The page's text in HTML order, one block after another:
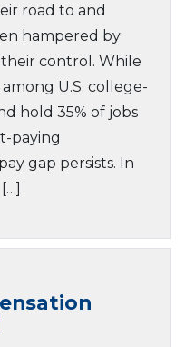
road to and
hampered by
control. While
U.S. college-
hold 35% of jobs
paying
gap persists. In